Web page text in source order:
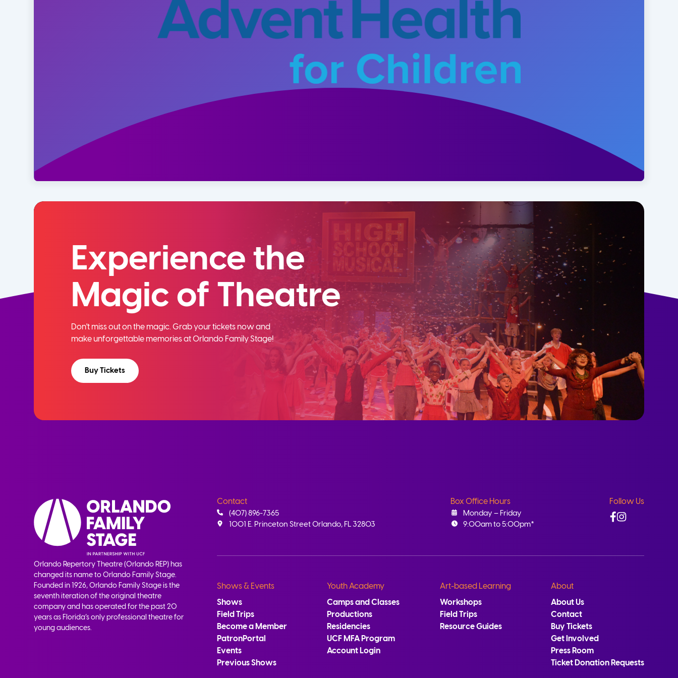
Experience the
Magic of Theatre
Don't miss out on the magic. Grab your tickets now and
make unforgettable memories at Orlando Family Stage!
Buy Tickets
Orlando Repertory Theatre (Orlando REP) has
changed its name to Orlando Family Stage.
Founded in 1926, Orlando Family Stage is the
seventh iteration of the original theatre
company and has operated for the past 20
years as Florida’s only professional theatre for
young audiences.
Contact
(407) 896-7365
1001 E. Princeton Street Orlando, FL 32803
Box Office Hours
Monday – Friday
9:00am to 5:00pm*
Follow Us
Facebook
Instagram
Shows & Events
Shows
Field Trips
Become a Member
PatronPortal
Events
Previous Shows
Youth Academy
Camps and Classes
Productions
Residencies
UCF MFA Program
Account Login
Art-based Learning
Workshops
Field Trips
Resource Guides
About
About Us
Contact
Buy Tickets
Get Involved
Press Room
Ticket Donation Requests